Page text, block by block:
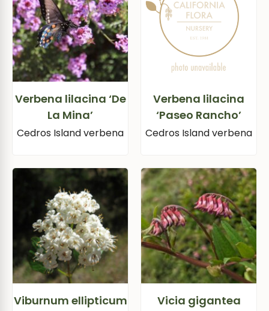
Verbena lilacina ‘De
La Mina’
Cedros Island verbena
Verbena lilacina
‘Paseo Rancho’
Cedros Island verbena
Viburnum ellipticum Vicia gigantea